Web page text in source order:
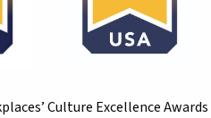
Culture Excellence